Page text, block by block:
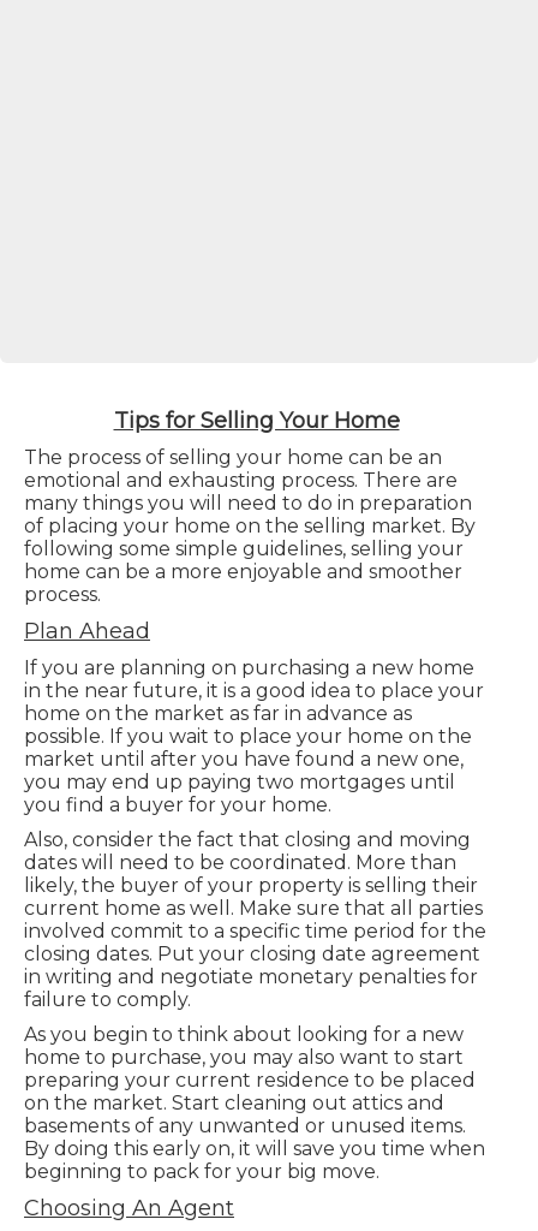
Tips for Selling Your Home
The process of selling your home can be an
emotional and exhausting process. There are
many things you will need to do in preparation
of placing your home on the selling market. By
following some simple guidelines, selling your
home can be a more enjoyable and smoother
process.
Plan Ahead
If you are planning on purchasing a new home
in the near future, it is a good idea to place your
home on the market as far in advance as
possible. If you wait to place your home on the
market until after you have found a new one,
you may end up paying two mortgages until
you find a buyer for your home.
Also, consider the fact that closing and moving
dates will need to be coordinated. More than
likely, the buyer of your property is selling their
current home as well. Make sure that all parties
involved commit to a specific time period for the
closing dates. Put your closing date agreement
in writing and negotiate monetary penalties for
failure to comply.
As you begin to think about looking for a new
home to purchase, you may also want to start
preparing your current residence to be placed
on the market. Start cleaning out attics and
basements of any unwanted or unused items.
By doing this early on, it will save you time when
beginning to pack for your big move.
Choosing An Agent